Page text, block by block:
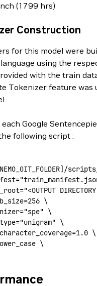
(1799 hrs)
Construction
for this model were
using the
with the train
Tokenizer feature was
Google
following script :
=
"<OUTPUT
\
"spe" \
"unigram" \
\
\